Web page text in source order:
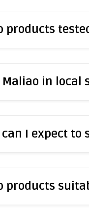
products
Maliao in
can I expect
products